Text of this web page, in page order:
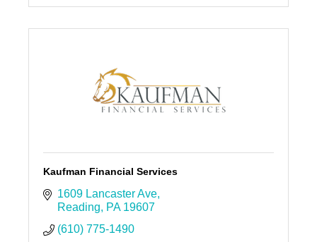
Kaufman Financial Services
1609 Lancaster Ave
Reading
PA 19607
(610) 775-1490